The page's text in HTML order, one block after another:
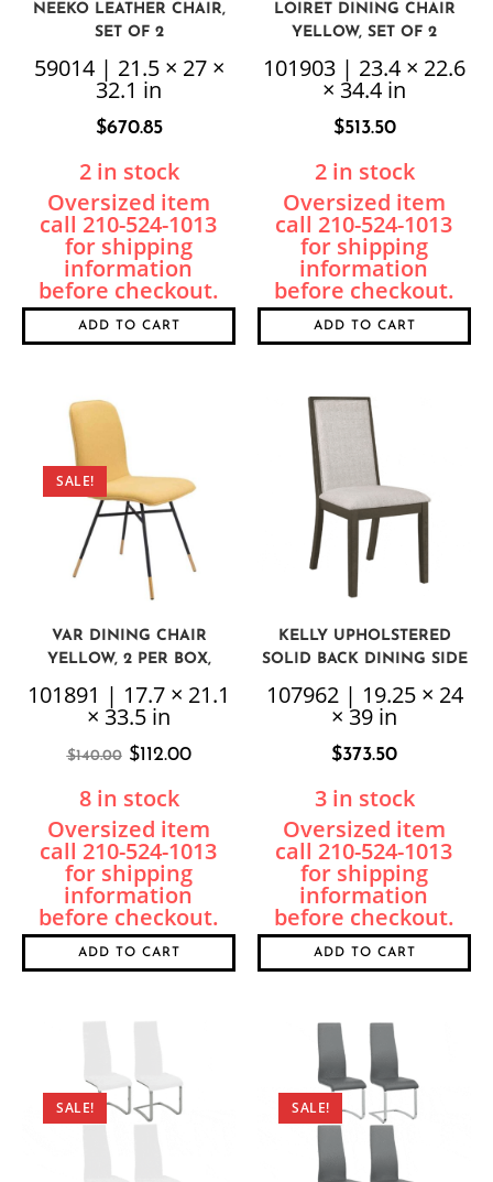
NEEKO LEATHER CHAIR,
SET OF 2
59014 | 21.5 × 27 ×
32.1 in
$670.85
2 in stock
ADD TO CART
LOIRET DINING CHAIR
YELLOW, SET OF 2
101903 | 23.4 × 22.6
× 34.4 in
$513.50
2 in stock
ADD TO CART
SALE!
VAR DINING CHAIR
YELLOW, 2 PER BOX,
PRICED EACH
101891 | 17.7 × 21.1
× 33.5 in
$140.00 $112.00
8 in stock
ADD TO CART
KELLY UPHOLSTERED
SOLID BACK DINING SIDE
CHAIR, SET OF 2
107962 | 19.25 × 24
× 39 in
$373.50
3 in stock
ADD TO CART
SALE! SALE!